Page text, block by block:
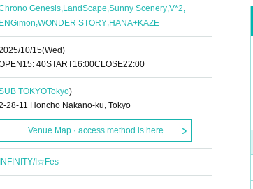
Genesis LandScape Sunny Scenery V*2
ENGimon,WONDER STORY,HANA+KAZE
10/15(Wed)
15: 40START16:00CLOSE22:00
TOKYOTokyo)
28-11 Honcho Nakano-ku, Tokyo
Venue Map · access method is here
INFINITY/I☆Fes